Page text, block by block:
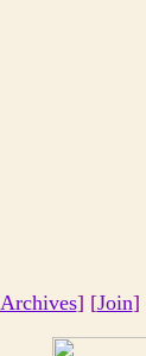
Archives] [Join]